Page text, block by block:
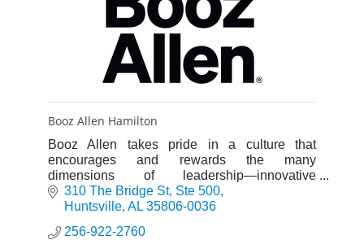
Booz Allen Hamilton
Booz Allen takes pride in a culture that
encourages and rewards the many
dimensions of leadership—innovative
thinking, active collaboration, and personal
service.
310 The Bridge St Ste 500
Huntsville AL 35806-0036
256-922-2760